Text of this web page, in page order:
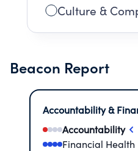
Culture &
Beacon Report
Accountability &
Accountability
Financial Health